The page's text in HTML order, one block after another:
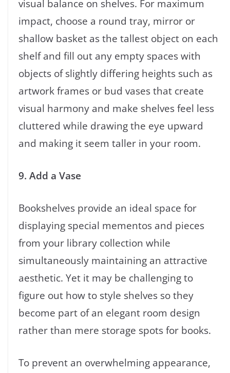
visual balance on shelves. For maximum
impact, choose a round tray, mirror or
shallow basket as the tallest object on each
shelf and fill out any empty spaces with
objects of slightly differing heights such as
artwork frames or bud vases that create
visual harmony and make shelves feel less
cluttered while drawing the eye upward
and making it seem taller in your room.
9. Add a Vase
Bookshelves provide an ideal space for
displaying special mementos and pieces
from your library collection while
simultaneously maintaining an attractive
aesthetic. Yet it may be challenging to
figure out how to style shelves so they
become part of an elegant room design
rather than mere storage spots for books.
To prevent an overwhelming appearance,